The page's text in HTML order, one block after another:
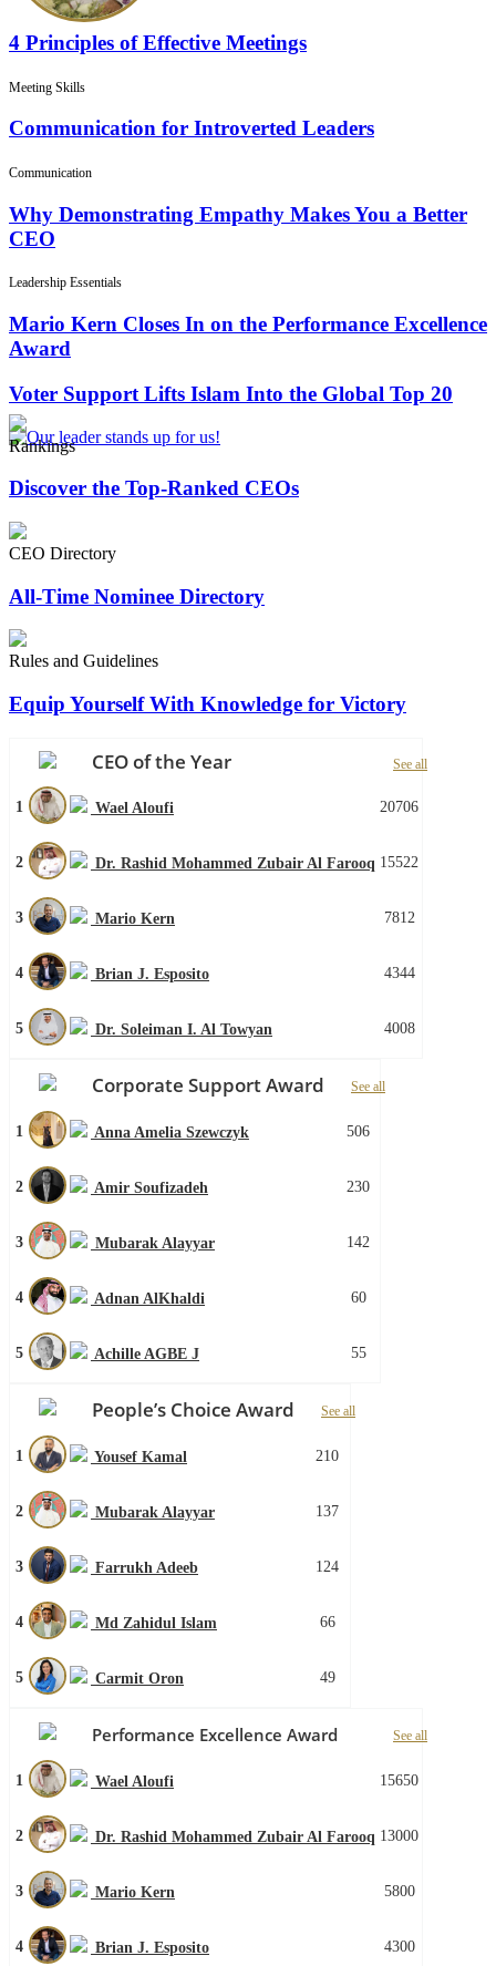
4 Principles of Effective Meetings
Meeting Skills
Communication for Introverted Leaders
Communication
Why Demonstrating Empathy Makes You a Better
CEO
Leadership Essentials
Mario Kern Closes In on the Performance Excellence
Award
Voter Support Lifts Islam Into the Global Top 20
Rankings
Discover the Top-Ranked CEOs
CEO Directory
All-Time Nominee Directory
Rules and Guidelines
Equip Yourself With Knowledge for Victory
CEO of the Year See all
1 Wael Aloufi 20706
2 Dr. Rashid Mohammed Zubair Al Farooq 15522
3 Mario Kern 7812
4 Brian J. Esposito 4344
5 Dr. Soleiman I. Al Towyan 4008
Corporate Support Award See all
1 Anna Amelia Szewczyk 506
2 Amir Soufizadeh 230
3 Mubarak Alayyar 142
4 Adnan AlKhaldi 60
5 Achille AGBE J 55
People’s Choice Award See all
1 Yousef Kamal 210
2 Mubarak Alayyar 137
3 Farrukh Adeeb 124
4 Md Zahidul Islam 66
5 Carmit Oron 49
Performance Excellence Award See all
1 Wael Aloufi 15650
2 Dr. Rashid Mohammed Zubair Al Farooq 13000
3 Mario Kern 5800
4 Brian J. Esposito 4300